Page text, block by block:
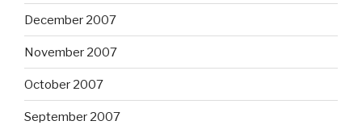
December 2007
November 2007
October 2007
September 2007